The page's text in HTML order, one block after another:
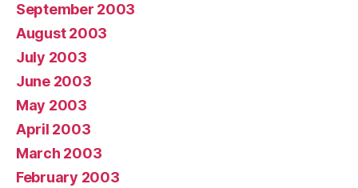
September 2003
August 2003
July 2003
June 2003
May 2003
April 2003
March 2003
February 2003